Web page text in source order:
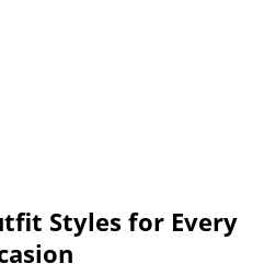
Styles for Every